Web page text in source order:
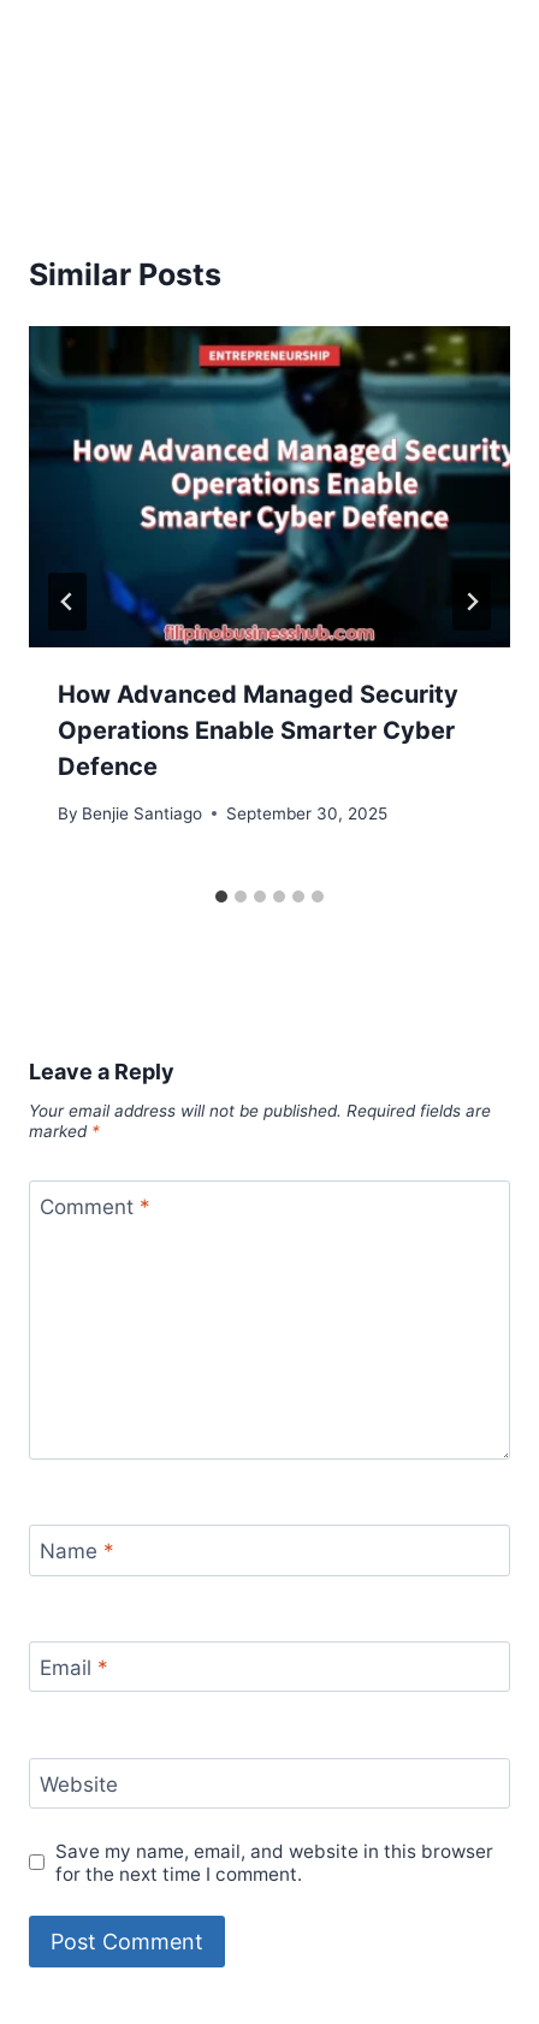
Similar Posts
How Advanced Managed Security
Operations Enable Smarter Cyber
Defence
By Benjie Santiago September 30, 2025
Leave a Reply
Your email address will not be published. Required fields are
marked *
Comment *
Name *
Email *
Website
Save my name, email, and website in this browser
for the next time I comment.